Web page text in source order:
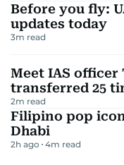
Before you fly:
updates today
3m read
Meet IAS officer
transferred 25
2m read
Filipino pop
Dhabi
2h ago 4m read